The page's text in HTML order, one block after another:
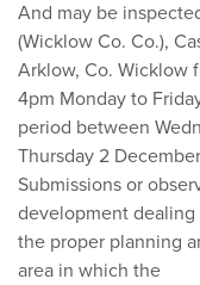
And may be
(Wicklow Co. Co.),
Arklow, Co. Wicklow
4pm Monday to
period between
Thursday 2
Submissions or
development dealing
the proper planning
area in which the